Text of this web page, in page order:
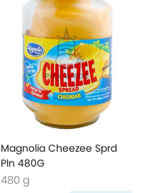
Magnolia Cheezee Sprd
Pln 480G
480 g